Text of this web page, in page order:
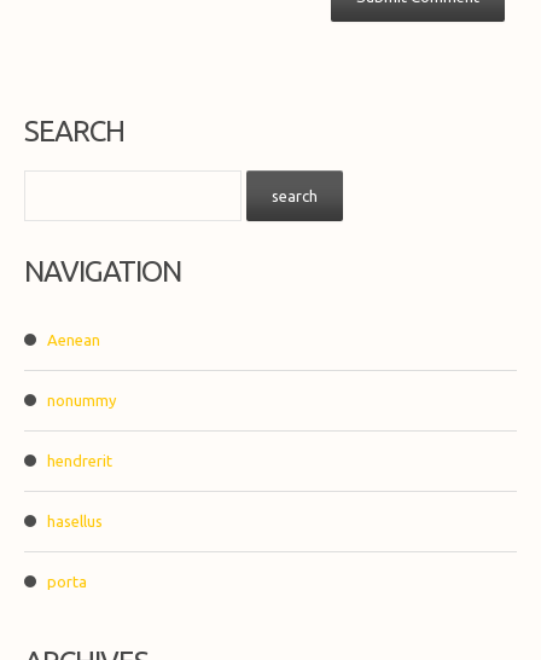
SEARCH
NAVIGATION
Aenean
nonummy
hendrerit
hasellus
porta